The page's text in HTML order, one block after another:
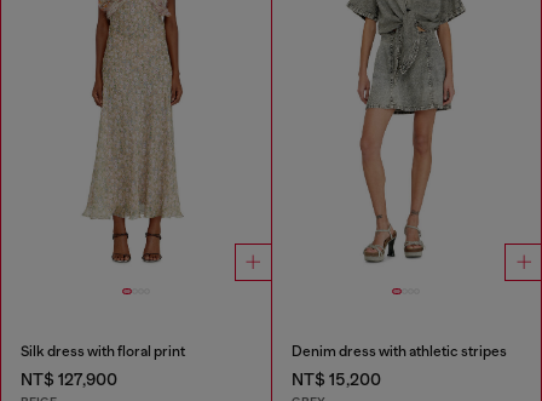
Silk dress with floral print
NT$ 127,900
Denim dress with athletic stripes
NT$ 15,200